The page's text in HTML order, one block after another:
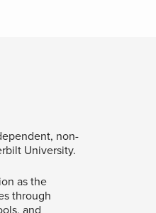
non-
University.
as the
through
and